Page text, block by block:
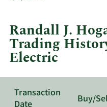
nVent
Electric.
Randall J.
Trading
Electric
Transaction
Buy/